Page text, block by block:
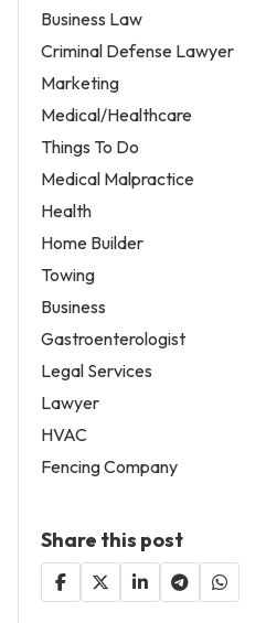
Business Law
Criminal Defense Lawyer
Marketing
Medical/Healthcare
Things To Do
Medical Malpractice
Health
Home Builder
Towing
Business
Gastroenterologist
Legal Services
Lawyer
HVAC
Fencing Company
Share this post